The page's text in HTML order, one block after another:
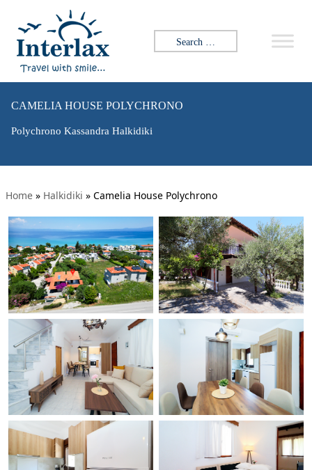
Search for:
CAMELIA HOUSE POLYCHRONO
Polychrono Kassandra Halkidiki
Home » Halkidiki » Camelia House Polychrono